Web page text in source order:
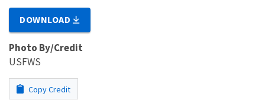
DOWNLOAD
Photo By/Credit
USFWS
Copy Credit